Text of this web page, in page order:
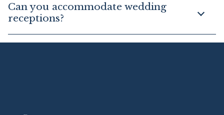
Can you accommodate wedding
receptions?